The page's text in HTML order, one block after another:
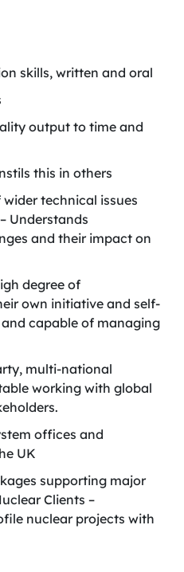
skills, written and oral
output to time and
this in others
technical issues
Understands
and their impact on
degree of
own initiative and self-
capable of managing
multi-national
working with global
offices and
UK
supporting major
Clients –
nuclear projects with